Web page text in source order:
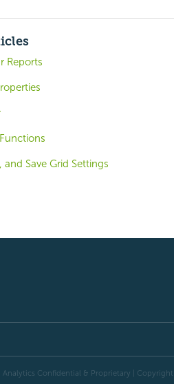
Reports
and Save Grid Settings
Analytics Confidential & Proprietary | Copyright